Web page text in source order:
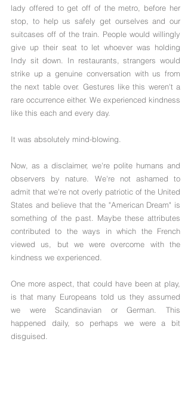
lady offered to get off of the metro, before her
stop, to help us safely get ourselves and our
suitcases off of the train. People would willingly
give up their seat to let whoever was holding
Indy sit down. In restaurants, strangers would
strike up a genuine conversation with us from
the next table over. Gestures like this weren't a
rare occurrence either. We experienced kindness
like this each and every day.
It was absolutely mind-blowing.
Now, as a disclaimer, we're polite humans and
observers by nature. We're not ashamed to
admit that we're not overly patriotic of the United
States and believe that the "American Dream" is
something of the past. Maybe these attributes
contributed to the ways in which the French
viewed us, but we were overcome with the
kindness we experienced.
One more aspect, that could have been at play,
is that many Europeans told us they assumed
we were Scandinavian or German. This
happened daily, so perhaps we were a bit
disguised.